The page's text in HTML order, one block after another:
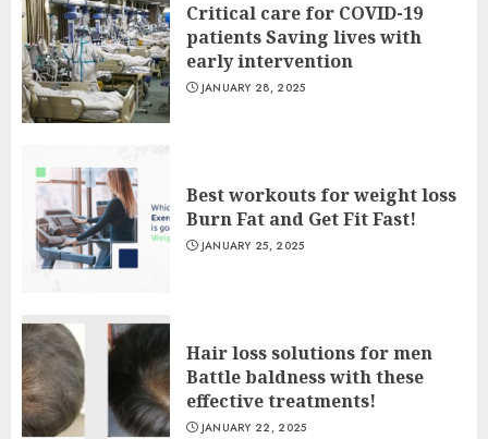
Critical care for COVID-19
patients Saving lives with
early intervention
JANUARY 28, 2025
Best workouts for weight loss
Burn Fat and Get Fit Fast!
JANUARY 25, 2025
Hair loss solutions for men
Battle baldness with these
effective treatments!
JANUARY 22, 2025